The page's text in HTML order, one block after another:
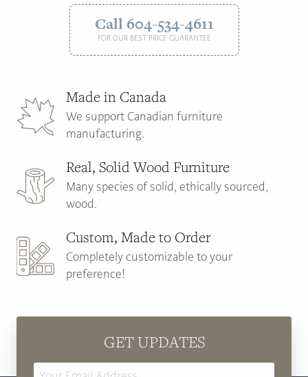
Call 604-534-4611
FOR OUR BEST PRICE GUARANTEE
Made in Canada
We support Canadian furniture
manufacturing.
Real, Solid Wood Furniture
Many species of solid, ethically sourced,
wood.
Custom, Made to Order
Completely customizable to your
preference!
GET UPDATES